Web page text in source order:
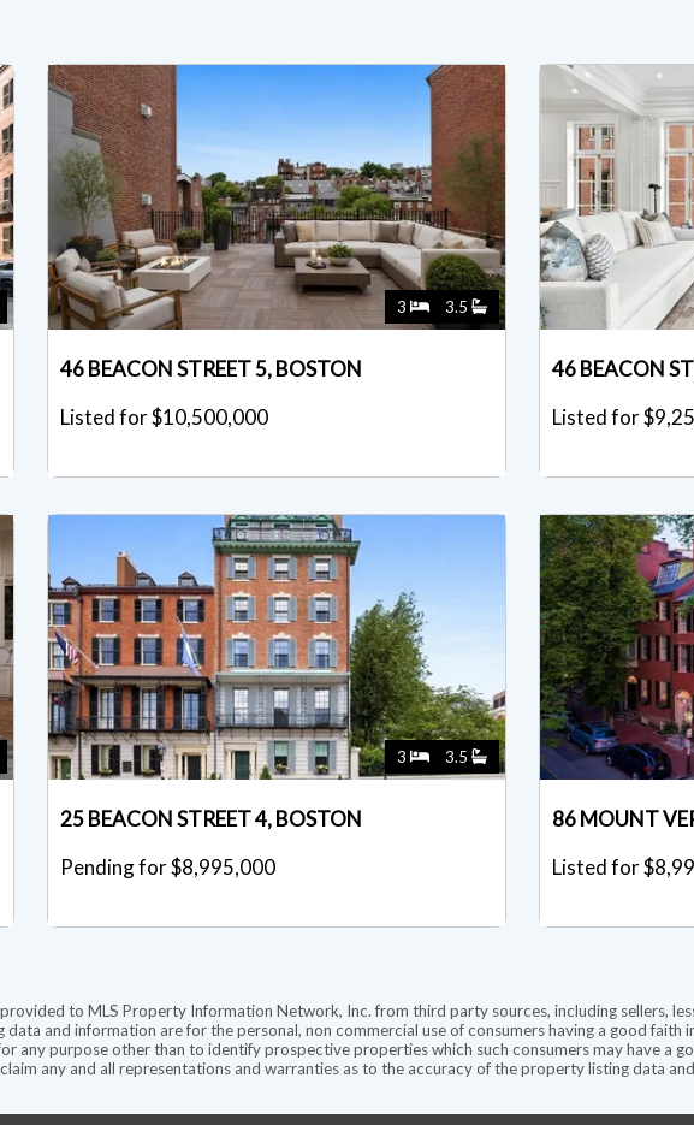
3 3.5
46 BEACON STREET 5, BOSTON
Listed for $10,500,000
46 BEACON
Listed for
3 3.5
25 BEACON STREET 4, BOSTON
Pending for $8,995,000
86 MOUNT
Listed for
to MLS Property Information Network, Inc. from third party sources, including sellers,
and information are for the personal, non commercial use of consumers having a good faith
any purpose other than to identify prospective properties which such consumers may have a
any and all representations and warranties as to the accuracy of the property listing data